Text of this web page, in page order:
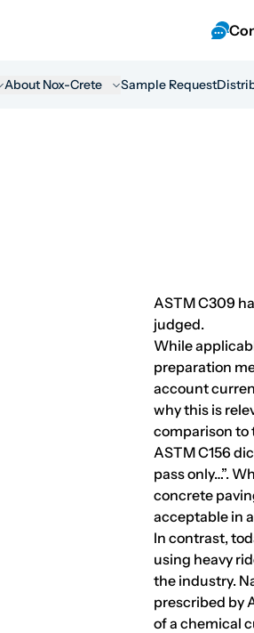
About Nox-Crete Sample Request
ASTM C309
judged.
While
preparation
account
why this is
comparison to
ASTM C156
pass only…”.
concrete
acceptable in
In contrast,
using heavy
the industry.
prescribed by
of a chemical